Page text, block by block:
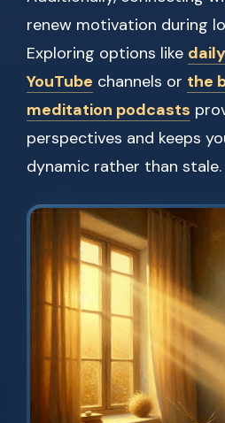
renew motivation during
Exploring options like
YouTube channels or the
meditation podcasts
perspectives and keeps
dynamic rather than stale.